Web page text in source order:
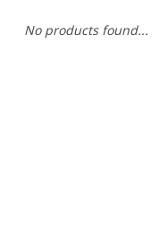
No products found...